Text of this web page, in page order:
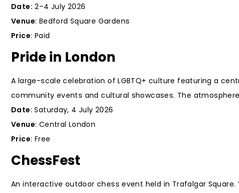
Date: 2–4 July 2026
Venue: Bedford Square Gardens
Price: Paid
Pride in London
A large-scale celebration of LGBTQ+ culture featuring a
community events and cultural showcases. The
Date: Saturday, 4 July 2026
Venue: Central London
Price: Free
ChessFest
An interactive outdoor chess event held in Trafalgar